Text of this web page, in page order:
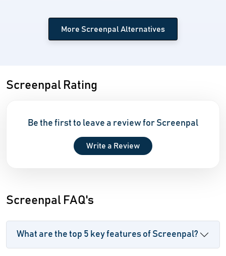
More Screenpal Alternatives
Screenpal Rating
Be the first to leave a review for Screenpal
Write a Review
Screenpal FAQ's
What are the top 5 key features of Screenpal?